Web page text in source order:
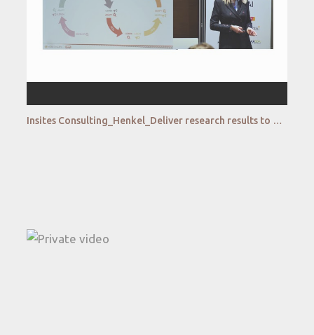
Insites Consulting_Henkel_Deliver research results to Henkel's agile fuzzy front end of Innovation